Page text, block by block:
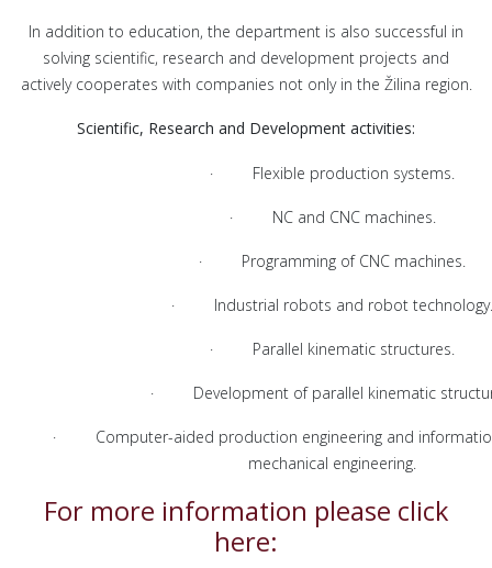
In addition to education, the department is also successful in
solving scientific, research and development projects and
actively cooperates with companies not only in the Žilina region.
Scientific, Research and Development activities:
· Flexible production systems.
· NC and CNC machines.
· Programming of CNC machines.
· Industrial robots and robot technology.
· Parallel kinematic structures.
· Development of parallel kinematic
· Computer-aided production engineering and
mechanical engineering.
For more information please click
here: